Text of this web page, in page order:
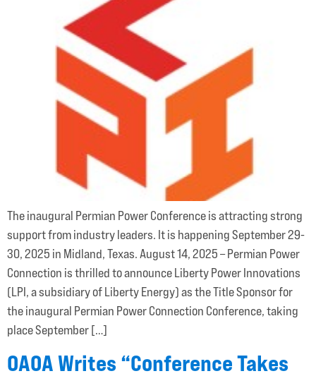
The inaugural Permian Power Conference is attracting strong
support from industry leaders. It is happening September 29-
30, 2025 in Midland, Texas. August 14, 2025 – Permian Power
Connection is thrilled to announce Liberty Power Innovations
(LPI, a subsidiary of Liberty Energy) as the Title Sponsor for
the inaugural Permian Power Connection Conference, taking
place September […]
OAOA Writes “Conference Takes